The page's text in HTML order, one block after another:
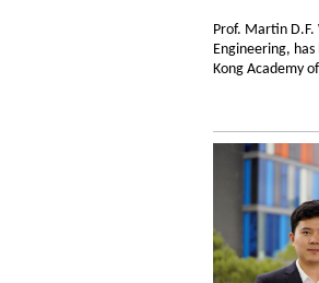
Prof. Martin D.F.
Engineering,
Kong Academy